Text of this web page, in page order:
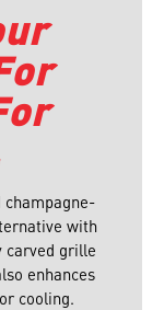
with
carved grille
enhances
cooling.⁠